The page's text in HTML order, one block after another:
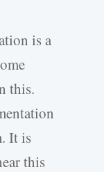
is a
this.
It is
this